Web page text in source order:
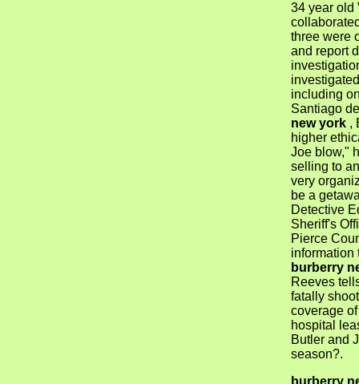
34 year old
three were
and report
including
Santiago
new york,
higher
Joe blow,"
selling to
very
be a
Detective
Sheriff's
Pierce
information
burberry
Reeves
fatally
coverage
hospital
Butler and
season?.
burberry